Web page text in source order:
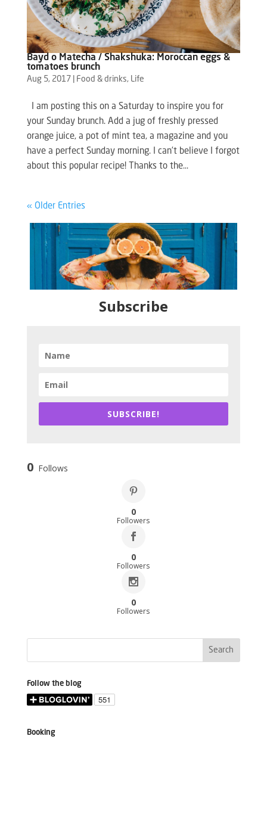
Bayd o Matecha / Shakshuka: Moroccan eggs &
tomatoes brunch
Aug 5, 2017 Food & drinks, Life
I am posting this on a Saturday to inspire you for
your Sunday brunch. Add a jug of freshly pressed
orange juice, a pot of mint tea, a magazine and you
have a perfect Sunday morning. I can’t believe I forgot
about this popular recipe! Thanks to the...
« Older Entries
Subscribe
SUBSCRIBE!
0 Follows
0
Followers
0
Followers
0
Followers
Follow the blog
Booking